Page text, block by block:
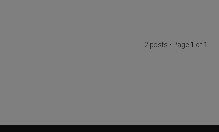
2 posts • Page 1 of 1